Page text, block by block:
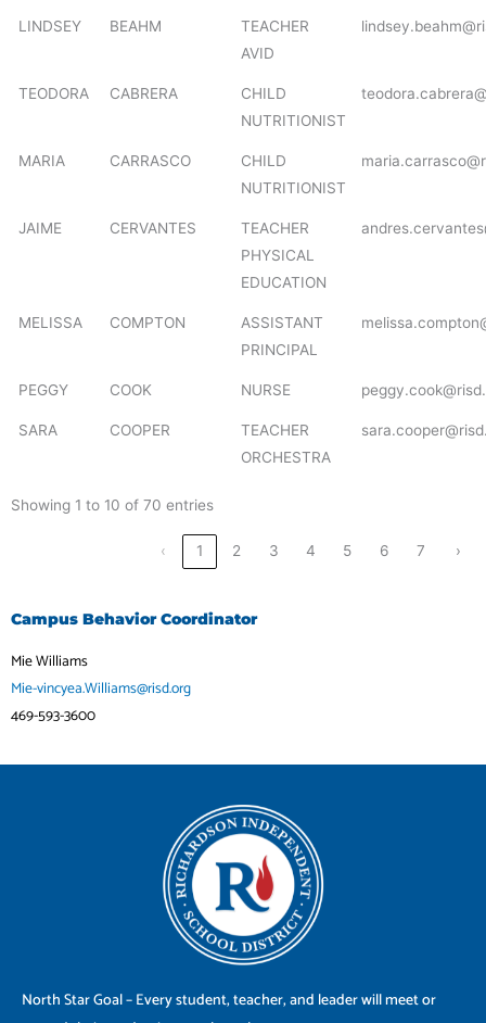
LINDSEY BEAHM
TEACHER
AVID
TEODORA CABRERA
CHILD
NUTRITIONIST
MARIA CARRASCO
CHILD
NUTRITIONIST
JAIME CERVANTES
TEACHER
PHYSICAL
EDUCATION
MELISSA COMPTON
ASSISTANT
PRINCIPAL
PEGGY COOK NURSE
SARA COOPER
TEACHER
ORCHESTRA
Showing 1 to 10 of 70 entries
‹ 1 2 3 4 5 6 7 ›
Campus Behavior Coordinator
Mie Williams
Mie-vincyea.Williams@risd.org
469-593-3600
North Star Goal – Every student, teacher, and leader will meet or